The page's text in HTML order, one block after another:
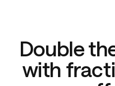
Double
with